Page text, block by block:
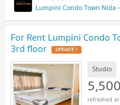
For Rent Lumpini Condo
3rd floor
Studio
5,500